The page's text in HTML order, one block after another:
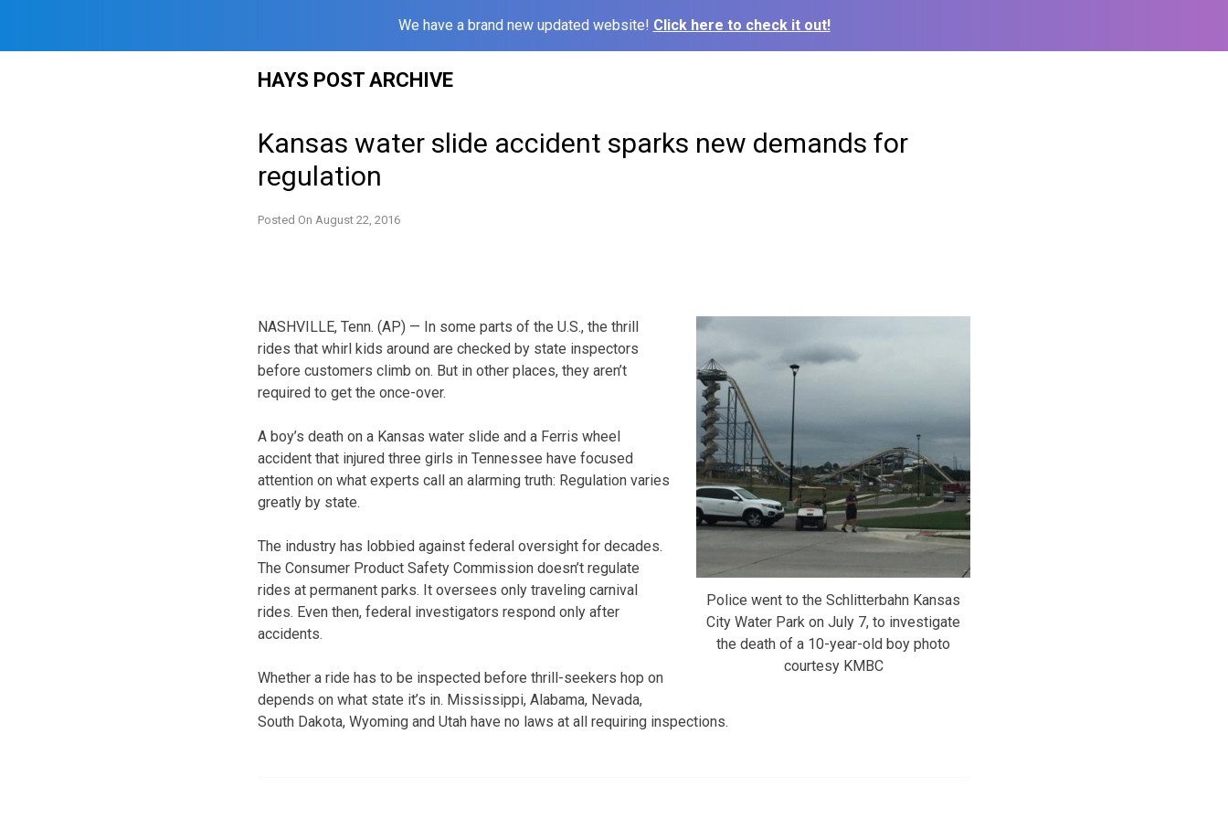
We have a brand new updated website! Click here to check it out!
HAYS POST ARCHIVE
Kansas water slide accident sparks new demands for
regulation
Posted On August 22, 2016
Police went to the Schlitterbahn Kansas
City Water Park on July 7, to investigate
the death of a 10-year-old boy photo
courtesy KMBC
NASHVILLE, Tenn. (AP) — In some parts of the U.S., the thrill
rides that whirl kids around are checked by state inspectors
before customers climb on. But in other places, they aren’t
required to get the once-over.
A boy’s death on a Kansas water slide and a Ferris wheel
accident that injured three girls in Tennessee have focused
attention on what experts call an alarming truth: Regulation varies
greatly by state.
The industry has lobbied against federal oversight for decades.
The Consumer Product Safety Commission doesn’t regulate
rides at permanent parks. It oversees only traveling carnival
rides. Even then, federal investigators respond only after
accidents.
Whether a ride has to be inspected before thrill-seekers hop on
depends on what state it’s in. Mississippi, Alabama, Nevada,
South Dakota, Wyoming and Utah have no laws at all requiring inspections.